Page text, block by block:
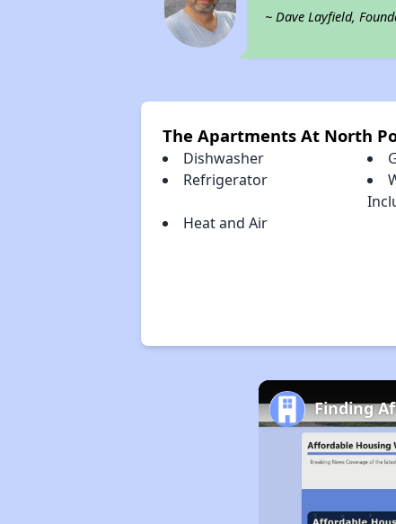
~ Dave Layfield,
The Apartments At North
Dishwasher
Refrigerator
Heat and Air
Finding